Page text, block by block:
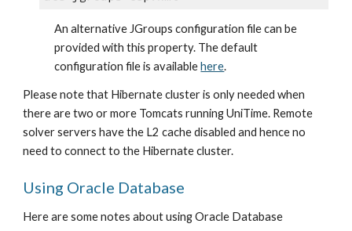
An alternative JGroups configuration file can be
provided with this property. The default
configuration file is available here.
Please note that Hibernate cluster is only needed when
there are two or more Tomcats running UniTime. Remote
solver servers have the L2 cache disabled and hence no
need to connect to the Hibernate cluster.
Using Oracle Database
Here are some notes about using Oracle Database